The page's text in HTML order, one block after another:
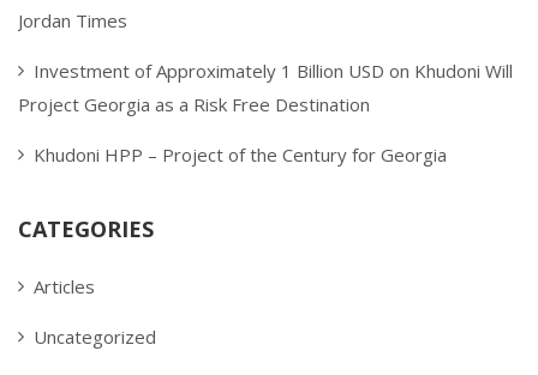
Jordan Times
Investment of Approximately 1 Billion USD on Khudoni Will
Project Georgia as a Risk Free Destination
Khudoni HPP – Project of the Century for Georgia
CATEGORIES
Articles
Uncategorized